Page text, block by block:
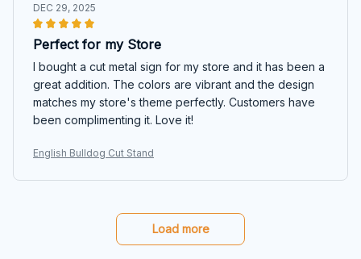
DEC 29, 2025
Perfect for my Store
I bought a cut metal sign for my store and it has been a
great addition. The colors are vibrant and the design
matches my store's theme perfectly. Customers have
been complimenting it. Love it!
English Bulldog Cut Stand
Load more